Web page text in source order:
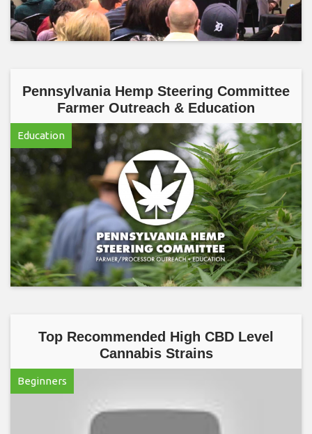
Pennsylvania Hemp Steering Committee
Farmer Outreach & Education
Education
Top Recommended High CBD Level
Cannabis Strains
Beginners